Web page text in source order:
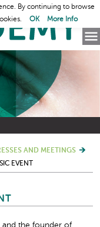
AND MEETINGS
EVENT
and the founder of
By continuing to browse
OK More Info